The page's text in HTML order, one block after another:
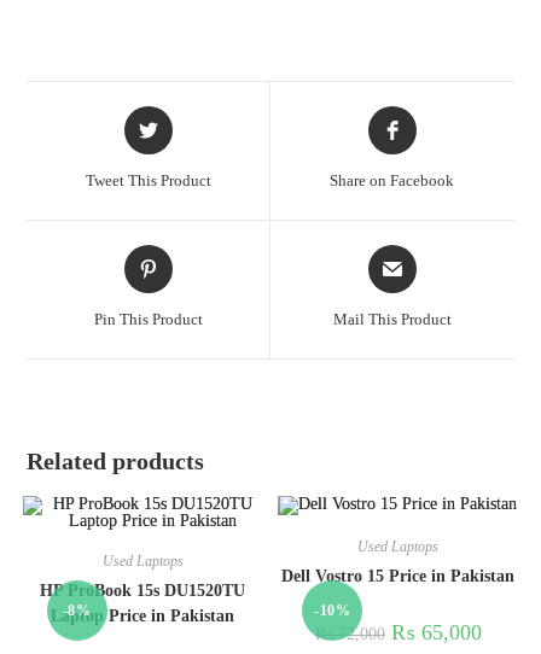
Tweet This Product Share on Facebook
Pin This Product Mail This Product
Related products
-8%
Used Laptops
HP ProBook 15s DU1520TU
Laptop Price in Pakistan
-10%
Used Laptops
Dell Vostro 15 Price in Pakistan
₨ 72,000 ₨ 65,000